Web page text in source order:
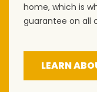
home, which is
guarantee on all
LEARN